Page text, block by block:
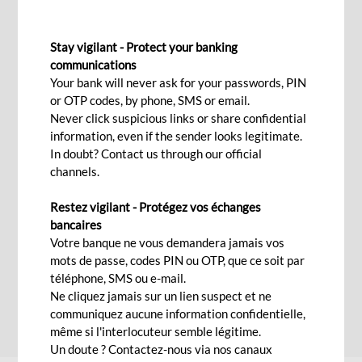
Contact Us
Securely send and request money from almost
Transfers are a widespread mode of payment
because they are simple, secure, inexpensive,
fast, flexible, customisable.
Stay vigilant - Protect your banking
communications
Your bank will never ask for your passwords, PIN
or OTP codes, by phone, SMS or email.
Never click suspicious links or share confidential
information, even if the sender looks legitimate.
In doubt? Contact us through our official
channels.
Restez vigilant - Protégez vos échanges
bancaires
Votre banque ne vous demandera jamais vos
mots de passe, codes PIN ou OTP, que ce soit par
téléphone, SMS ou e-mail.
Ne cliquez jamais sur un lien suspect et ne
communiquez aucune information confidentielle,
même si l'interlocuteur semble légitime.
Un doute ? Contactez-nous via nos canaux